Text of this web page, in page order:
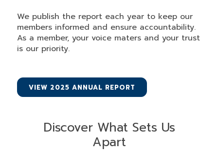
We publish the report each year to keep our
members informed and ensure accountability.
As a member, your voice maters and your trust
is our priority.
VIEW 2025 ANNUAL REPORT
Discover What Sets Us
Apart